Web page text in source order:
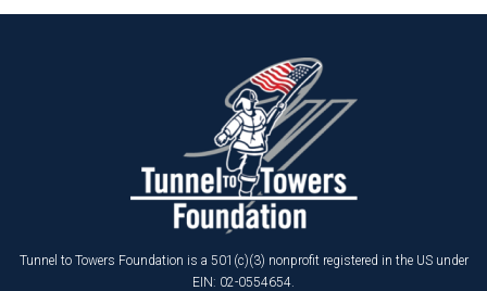
Tunnel to Towers Foundation is a 501(c)(3) nonprofit registered in the US under
EIN: 02-0554654.